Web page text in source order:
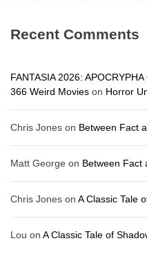
Recent Comments
FANTASIA 2026:
366 Weird Movies on Horror
Chris Jones on Between Fact
Matt George on Between Fact
Chris Jones on A Classic Tale
Lou on A Classic Tale of